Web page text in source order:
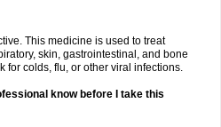
This medicine is used to treat
skin, gastrointestinal, and bone
for colds, flu, or other viral infections.
know before I take this